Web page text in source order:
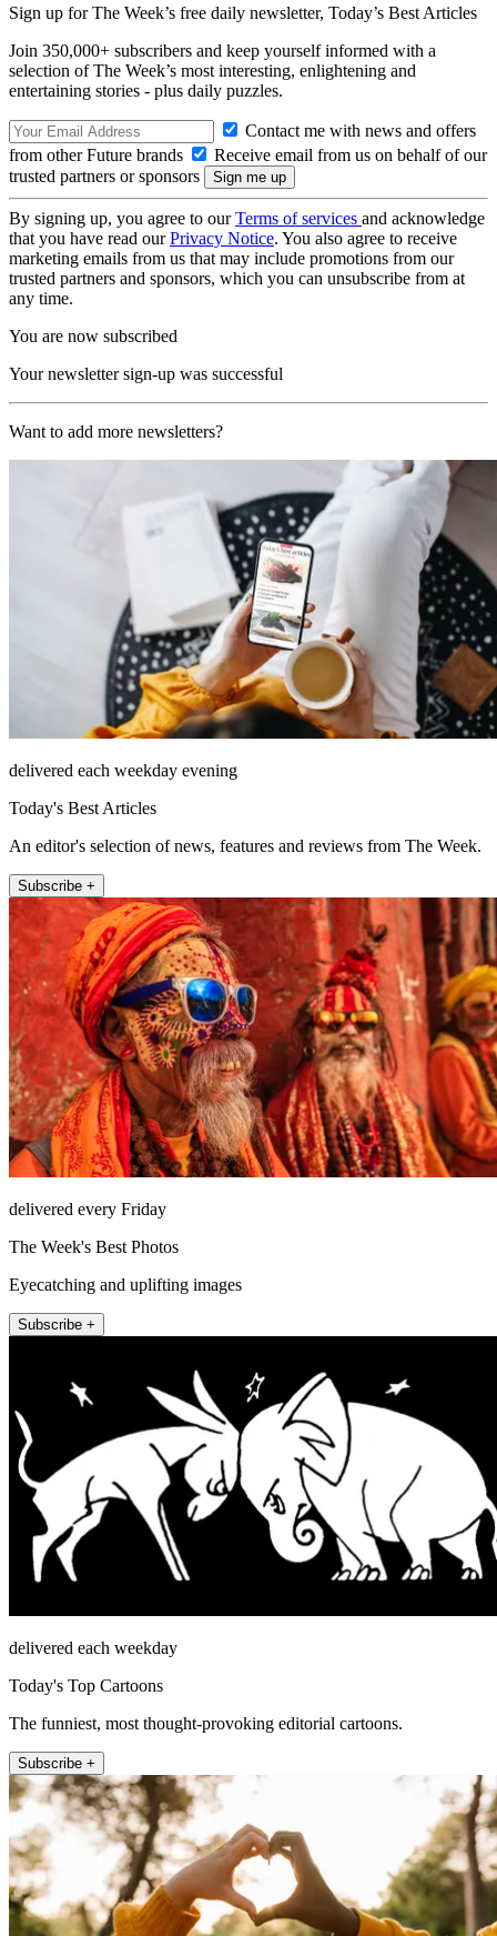
Sign up for The Week’s free daily newsletter, Today’s Best Articles
Join 350,000+ subscribers and keep yourself informed with a
selection of The Week’s most interesting, enlightening and
entertaining stories - plus daily puzzles.
Contact me with news and offers
from other Future brands
Receive email from us on behalf of our
trusted partners or sponsors
By signing up, you agree to ourTerms of services and acknowledge
that you have read ourPrivacy Notice. You also agree to receive
marketing emails from us that may include promotions from our
trusted partners and sponsors, which you can unsubscribe from at
any time.
You are now subscribed
Your newsletter sign-up was successful
Want to add more newsletters?
delivered each weekday evening
Today's Best Articles
An editor's selection of news, features and reviews from The Week.
Subscribe +
delivered every Friday
The Week's Best Photos
Eyecatching and uplifting images
Subscribe +
delivered each weekday
Today's Top Cartoons
The funniest, most thought-provoking editorial cartoons.
Subscribe +